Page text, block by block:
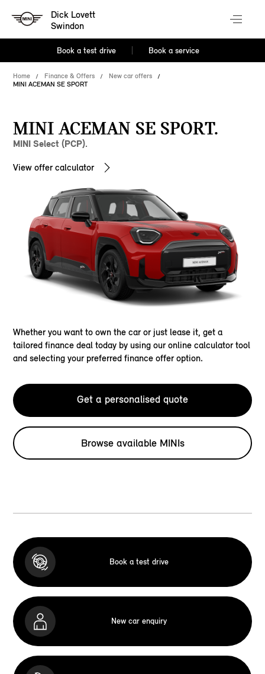
Dick Lovett
Swindon
Book a test drive Book a service
Home Finance & Offers
New car offers
MINI ACEMAN SE SPORT
MINI ACEMAN SE SPORT.
MINI Select (PCP).
View offer calculator
Whether you want to own the car or just lease it, get a
tailored finance deal today by using our online calculator tool
and selecting your preferred finance offer option.
Get a personalised quote
Browse available MINIs
Book a test drive
New car enquiry